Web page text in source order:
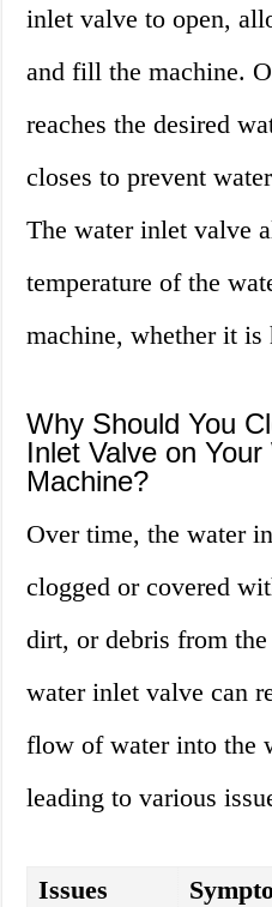
inlet valve to open,
and fill the machine.
reaches the desired
closes to prevent
The water inlet valve
temperature of the
machine, whether it is
Why Should You
Inlet Valve on Your
Machine?
Over time, the water
clogged or covered
dirt, or debris from
water inlet valve can
flow of water into the
leading to various
Issues